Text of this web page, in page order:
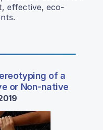
effective, eco-
of a
or Non-native